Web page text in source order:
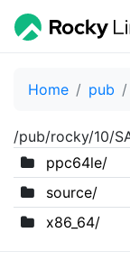
Home pub
/pub/rocky/10/
ppc64le/
source/
x86_64/